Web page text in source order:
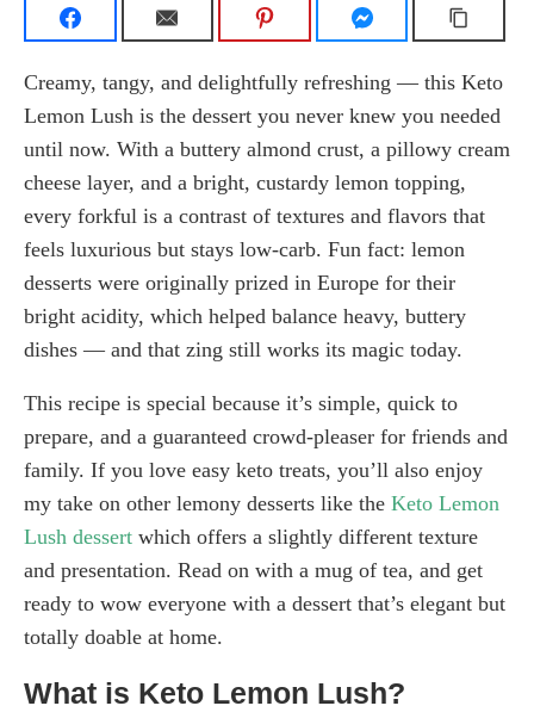
Creamy, tangy, and delightfully refreshing — this Keto
Lemon Lush is the dessert you never knew you needed
until now. With a buttery almond crust, a pillowy cream
cheese layer, and a bright, custardy lemon topping,
every forkful is a contrast of textures and flavors that
feels luxurious but stays low-carb. Fun fact: lemon
desserts were originally prized in Europe for their
bright acidity, which helped balance heavy, buttery
dishes — and that zing still works its magic today.
This recipe is special because it’s simple, quick to
prepare, and a guaranteed crowd-pleaser for friends and
family. If you love easy keto treats, you’ll also enjoy
my take on other lemony desserts like the Keto Lemon
Lush dessert which offers a slightly different texture
and presentation. Read on with a mug of tea, and get
ready to wow everyone with a dessert that’s elegant but
totally doable at home.
What is Keto Lemon Lush?